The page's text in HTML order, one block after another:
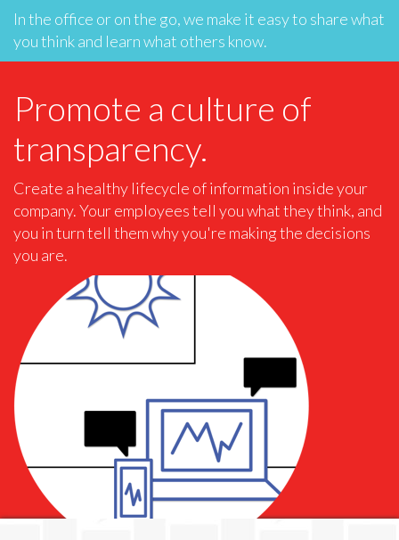
In the office or on the go, we make it easy to share what
you think and learn what others know.
Promote a culture of
transparency.
Create a healthy lifecycle of information inside your
company. Your employees tell you what they think, and
you in turn tell them why you're making the decisions
you are.